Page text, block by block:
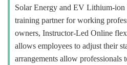
Job Course
Business Course
Consultancy Services
Solar Energy and EV Lithium-ion
training partner for working
owners, Instructor-Led Online
allows employees to adjust their
arrangements allow professionals